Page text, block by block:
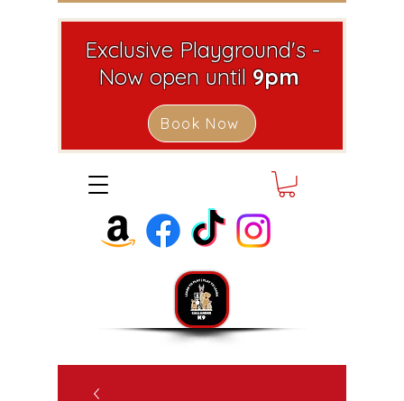
Exclusive Playground's -
Now open until 9pm
Book Now